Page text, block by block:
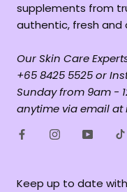
supplements from
authentic, fresh and
Our Skin Care
+65 8425 5525 or
Sunday from 9am -
anytime via email
Keep up to date